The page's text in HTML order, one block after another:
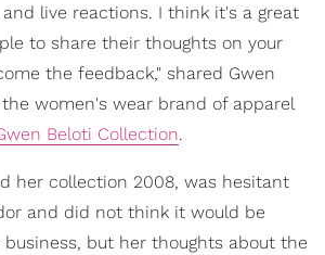
and live reactions. I think it's a great
to share their thoughts on your
the feedback," shared Gwen
women's wear brand of apparel
Beloti Collection.
her collection 2008, was hesitant
and did not think it would be
but her thoughts about the